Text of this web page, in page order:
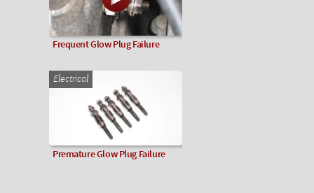
Frequent Glow Plug Failure
Electrical
Premature Glow Plug Failure